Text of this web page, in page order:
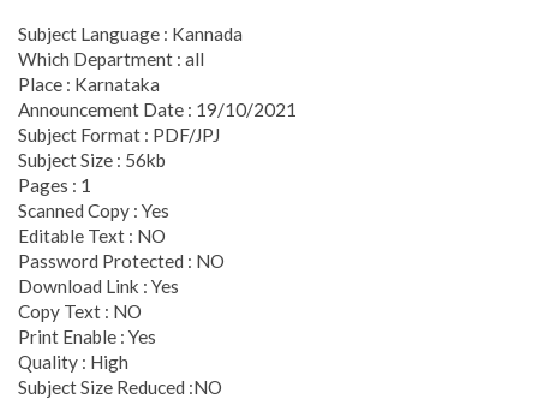
Subject Language : Kannada
Which Department : all
Place : Karnataka
Announcement Date : 19/10/2021
Subject Format : PDF/JPJ
Subject Size : 56kb
Pages : 1
Scanned Copy : Yes
Editable Text : NO
Password Protected : NO
Download Link : Yes
Copy Text : NO
Print Enable : Yes
Quality : High
Subject Size Reduced :NO